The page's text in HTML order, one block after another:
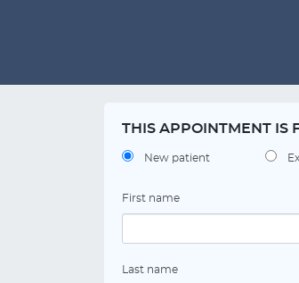
THIS APPOINTMENT IS
New patient
First name
Last name